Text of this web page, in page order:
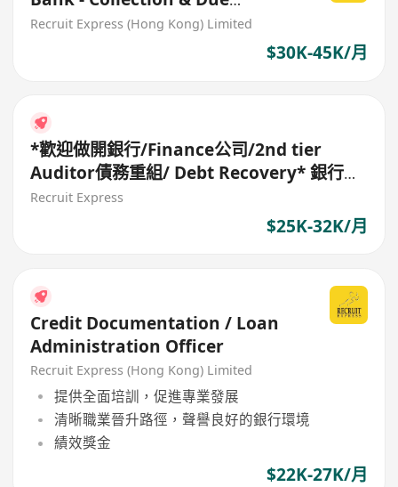
diligence (SME commercial
Recruit Express (Hong Kong) Limited
$30K-45K/月
*歡迎做開銀行/Finance公司/2nd tier
Auditor債務重組/ Debt Recovery* 銀行請
CDD Assistant Manager
Recruit Express
$25K-32K/月
Credit Documentation / Loan
Administration Officer
Recruit Express (Hong Kong) Limited
提供全面培訓，促進專業發展
清晰職業晉升路徑，聲譽良好的銀行環境
績效獎金
$22K-27K/月